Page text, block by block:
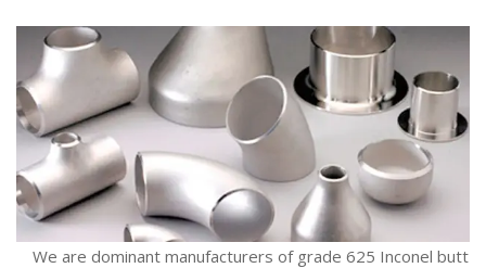
We are dominant manufacturers of grade 625 Inconel butt